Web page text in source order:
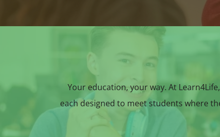
Your education, your way. At
each designed to meet students where